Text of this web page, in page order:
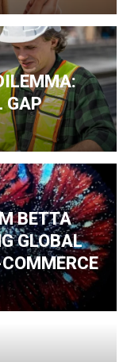
GAP
BETTA
GLOBAL